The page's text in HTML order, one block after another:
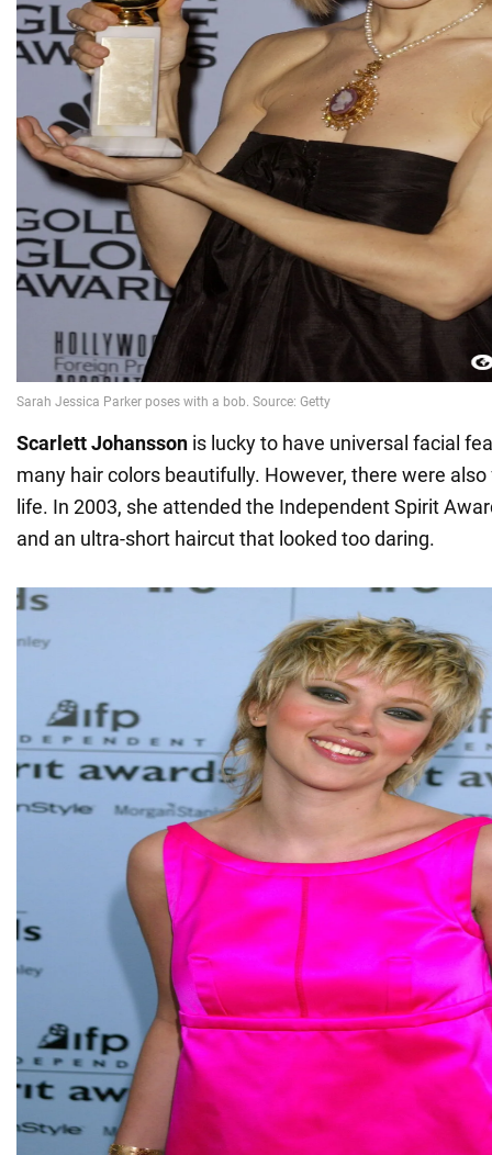
Scarlett Johansson is lucky to have universal facial
many hair colors beautifully. However, there were
life. In 2003, she attended the Independent Spirit
and an ultra-short haircut that looked too daring.